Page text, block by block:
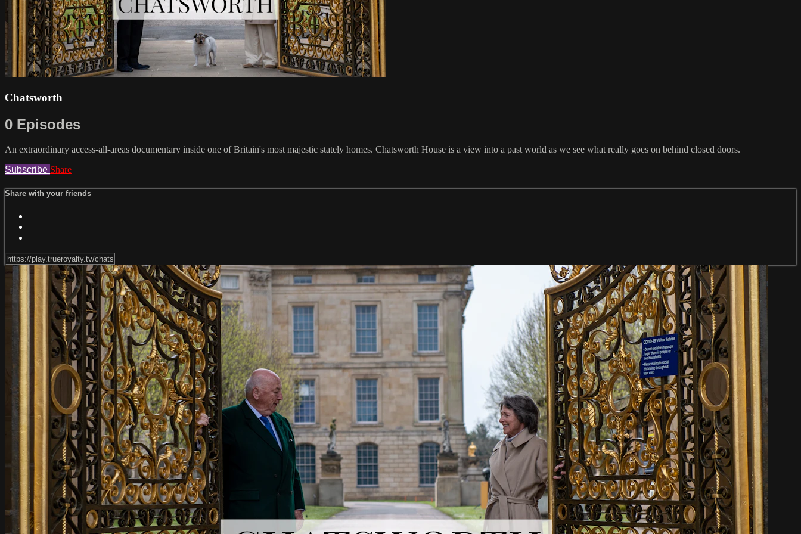
Chatsworth
0 Episodes
An extraordinary access-all-areas documentary inside one of Britain's most majestic stately homes. Chatsworth House is a view into a past world as we see what really goes on behind closed doors.
Subscribe Share
Share with your friends